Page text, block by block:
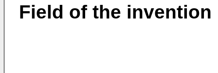
Field of the invention